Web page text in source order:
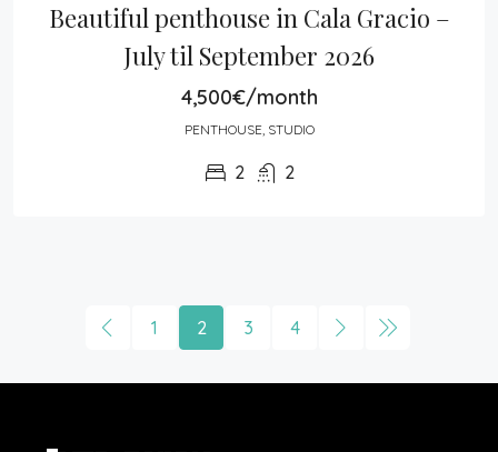
Beautiful penthouse in Cala Gracio –
July til September 2026
4,500€/month
PENTHOUSE, STUDIO
2 2
1 2 3 4